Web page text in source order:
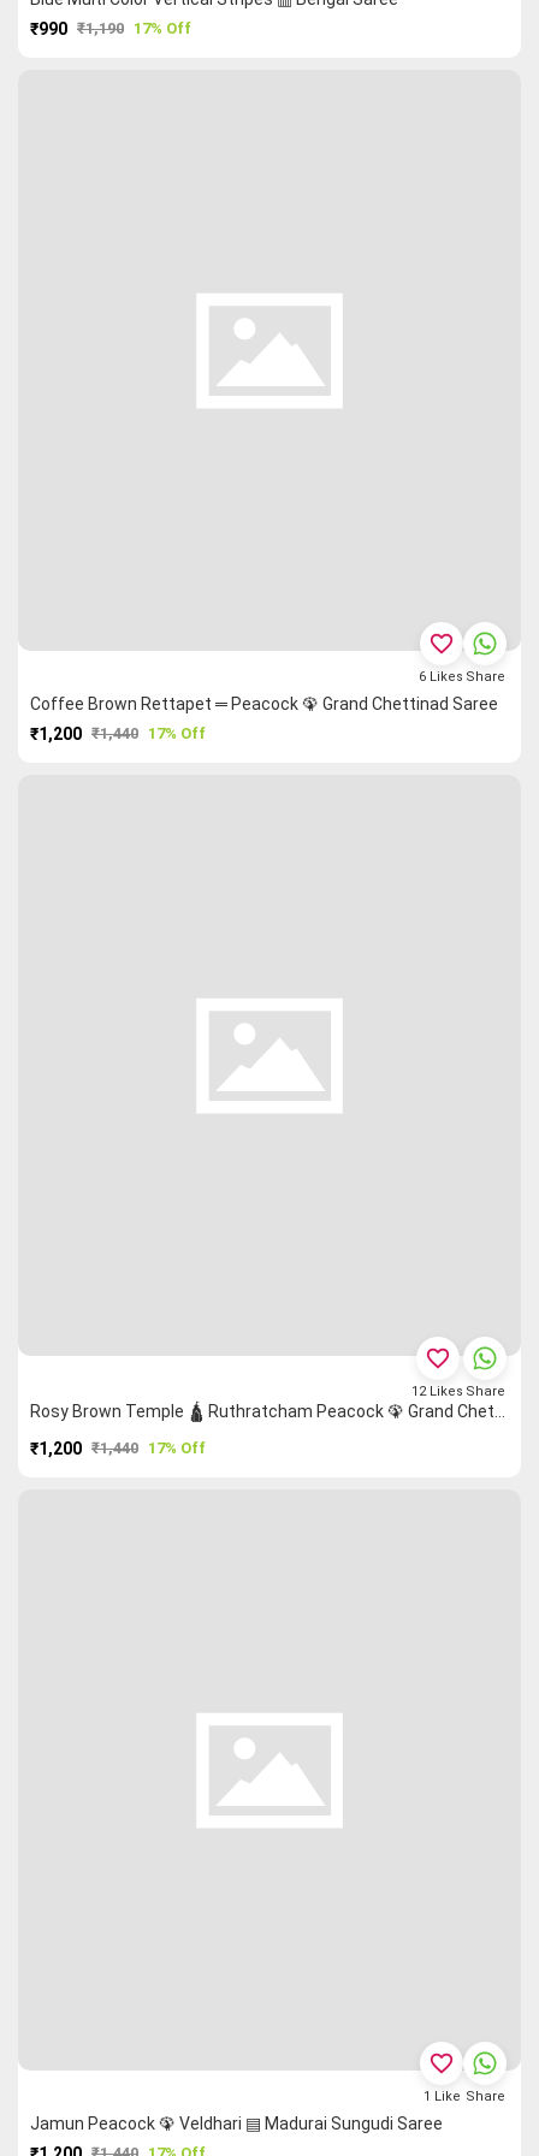
₹990 ₹1,190 17% Off
Coffee Brown Rettapet ═ Peacock 🦚 Grand Chettinad Saree
₹1,200 ₹1,440 17% Off
favorite_border
6 Likes Share
₹1,200 ₹1,440 17% Off
favorite_border
12 Likes Share
Jamun Peacock 🦚 Veldhari ▤ Madurai Sungudi Saree
favorite_border
1 Like Share